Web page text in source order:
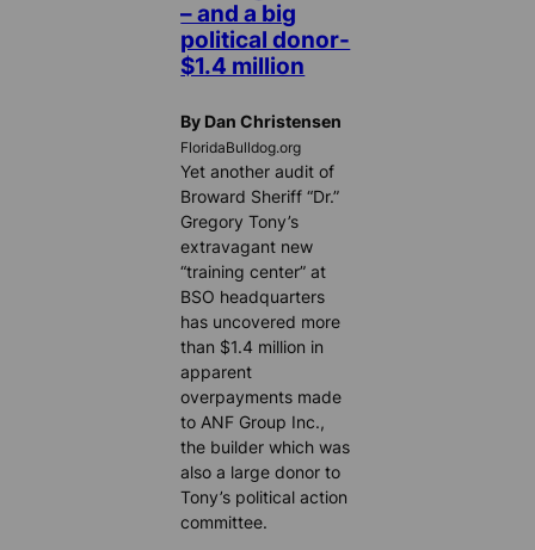
– and a big
political donor-
$1.4 million
By Dan Christensen
FloridaBulldog.org
Yet another audit of
Broward Sheriff “Dr.”
Gregory Tony’s
extravagant new
“training center” at
BSO headquarters
has uncovered more
than $1.4 million in
apparent
overpayments made
to ANF Group Inc.,
the builder which was
also a large donor to
Tony’s political action
committee.